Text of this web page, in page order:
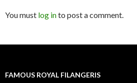
You must log into post a comment.
FAMOUS ROYAL FILANGERIS